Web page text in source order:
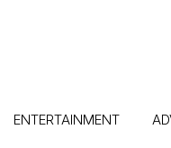
ENTERTAINMENT